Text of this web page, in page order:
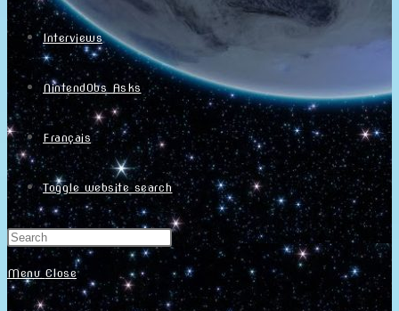
Interviews
NintendObs Asks
Français
Toggle website search
Menu Close